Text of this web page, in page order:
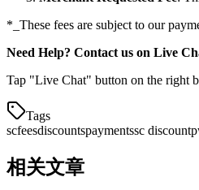
* _These fees are subject to our
Need Help? Contact us on Live
Tap "Live Chat" button on the right
Tags
scfeesdiscountspaymentssc discount
相关文章